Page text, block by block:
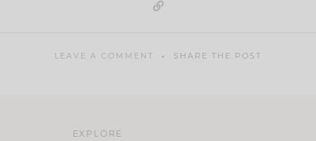
LEAVE A COMMENT SHARE THE POST
EXPLORE